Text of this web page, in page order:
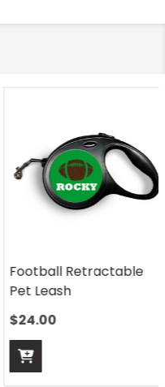
Football Retractable
Pet Leash
$24.00